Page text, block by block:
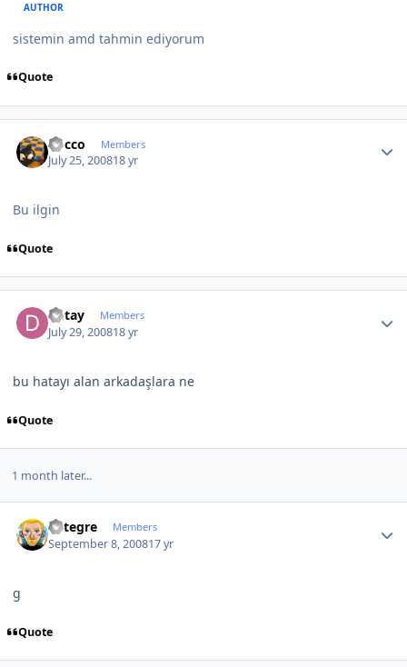
AUTHOR
sistemin amd tahmin ediyorum
Quote
Rocco Members
July 25, 200818 yr
Bu ilgin
Quote
Detay Members
July 29, 200818 yr
bu hatayı alan arkadaşlara ne
Quote
1 month later...
entegre Members
September 8, 200817 yr
g
Quote